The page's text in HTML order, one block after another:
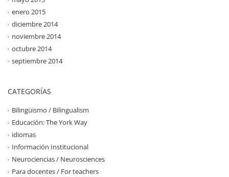
enero 2015
diciembre 2014
noviembre 2014
octubre 2014
septiembre 2014
CATEGORÍAS
Bilingüismo / Bilingualism
Educación: The York Way
idiomas
Información Institucional
Neurociencias / Neurosciences
Para docentes / For teachers